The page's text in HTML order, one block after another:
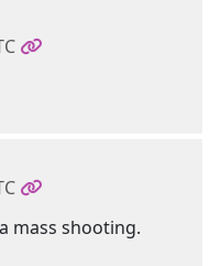
mass shooting.